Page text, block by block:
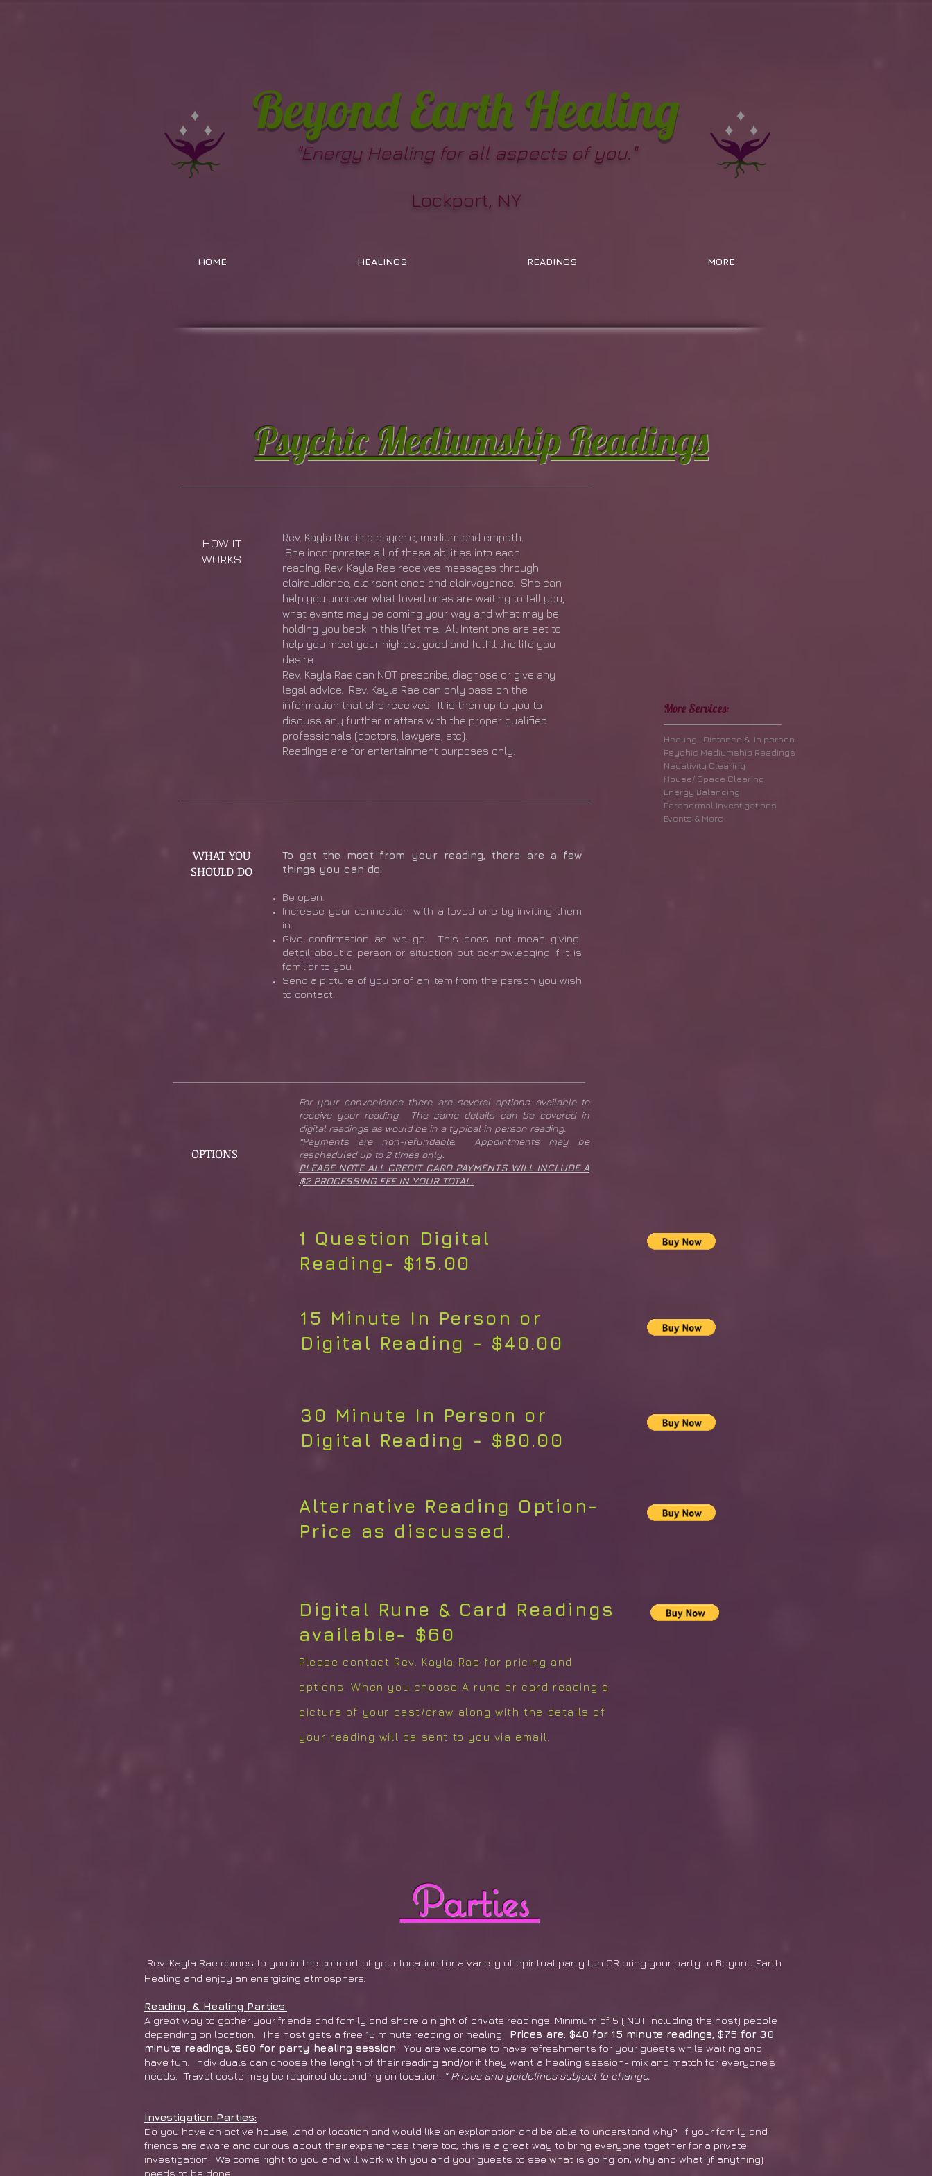
Beyond Earth Healing
"Energy Healing for all aspects of you."
Lockport, NY
HOME HEALINGS READINGS MORE
Psychic Mediumship Readings
HOW IT
WORKS
Rev. Kayla Rae is a psychic, medium and empath.
She incorporates all of these abilities into each
reading. Rev. Kayla Rae receives messages through
clairaudience, clairsentience and clairvoyance. She can
help you uncover what loved ones are waiting to tell you,
what events may be coming your way and what may be
holding you back in this lifetime. All intentions are set to
help you meet your highest good and fulfill the life you
desire.
Rev. Kayla Rae can NOT prescribe, diagnose or give any
legal advice. Rev. Kayla Rae can only pass on the
information that she receives. It is then up to you to
discuss any further matters with the proper qualified
professionals (doctors, lawyers, etc).
Readings are for entertainment purposes only.
WHAT YOU
SHOULD DO
To get the most from your reading, there are a few
things you can do:
Be open.
Increase your connection with a loved one by inviting them
in.
Give confirmation as we go. This does not mean giving
detail about a person or situation but acknowledging if it is
familiar to you.
Send a picture of you or of an item from the person you wish
to contact.
More Services:
Healing- Distance & In person
Psychic Mediumship Readings
Negativity Clearing
House/ Space Clearing
Energy Balancing
Paranormal Investigations
Events & More
OPTIONS
For your convenience there are several options available to
receive your reading. The same details can be covered in
digital readings as would be in a typical in person reading.
*Payments are non-refundable. Appointments may be
rescheduled up to 2 times only.
PLEASE NOTE ALL CREDIT CARD PAYMENTS WILL INCLUDE A
$2 PROCESSING FEE IN YOUR TOTAL.
1 Question Digital
Reading- $15.00
15 Minute In Person or
Digital Reading - $40.00
30 Minute In Person or
Digital Reading - $80.00
Alternative Reading Option-
Price as discussed.
Digital Rune & Card Readings
available- $60
Please contact Rev. Kayla Rae for pricing and
options. When you choose A rune or card reading a
picture of your cast/draw along with the details of
your reading will be sent to you via email.
Parties
Rev. Kayla Rae comes to you in the comfort of your location for a variety of spiritual party fun OR bring your party to Beyond Earth
Healing and enjoy an energizing atmosphere.
Reading & Healing Parties:
A great way to gather your friends and family and share a night of private readings. Minimum of 5 ( NOT including the host) people
depending on location. The host gets a free 15 minute reading or healing. Prices are: $40 for 15 minute readings, $75 for 30
minute readings, $60 for party healing session . You are welcome to have refreshments for your guests while waiting and
have fun. Individuals can choose the length of their reading and/or if they want a healing session- mix and match for everyone's
needs. Travel costs may be required depending on location. * Prices and guidelines subject to change.
Investigation Parties:
Do you have an active house, land or location and would like an explanation and be able to understand why? If your family and
friends are aware and curious about their experiences there too, this is a great way to bring everyone together for a private
investigation. We come right to you and will work with you and your guests to see what is going on, why and what (if anything)
needs to be done.